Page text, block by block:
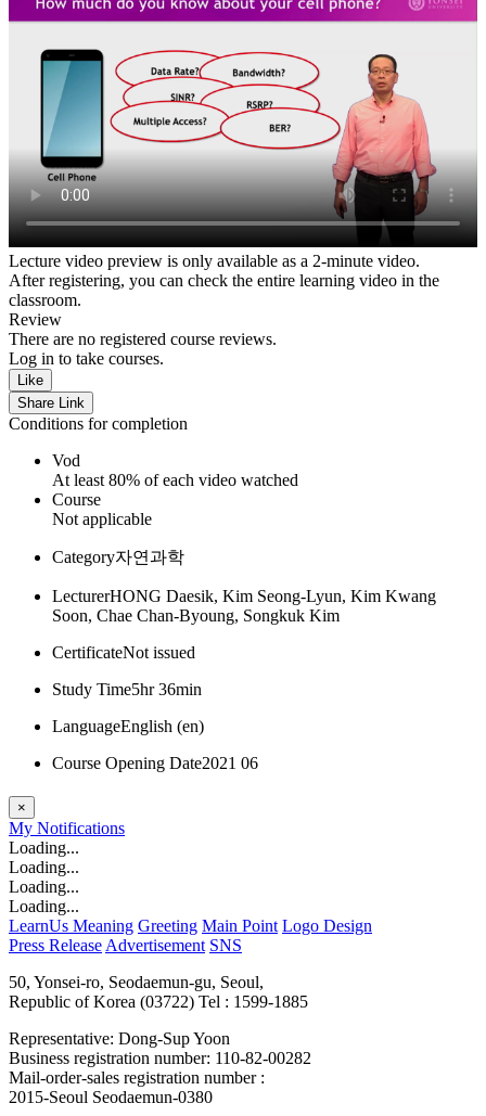
Lecture video preview is only available as a 2-minute video.
After registering, you can check the entire learning video in the
classroom.
Review
There are no registered course reviews.
Log in to take courses.
Like
Share Link
Conditions for completion
Vod
At least 80% of each video watched
Course
Not applicable
Category자연과학
LecturerHONG Daesik, Kim Seong-Lyun, Kim Kwang
Soon, Chae Chan-Byoung, Songkuk Kim
CertificateNot issued
Study Time5hr 36min
LanguageEnglish ‎(en)‎
Course Opening Date2021 06
×
My Notifications
Loading...
Loading...
Loading...
Loading...
LearnUs Meaning Greeting Main Point Logo Design
Press Release Advertisement SNS
50, Yonsei-ro, Seodaemun-gu, Seoul,
Republic of Korea (03722) Tel : 1599-1885
Representative: Dong-Sup Yoon
Business registration number: 110-82-00282
Mail-order-sales registration number :
2015-Seoul Seodaemun-0380